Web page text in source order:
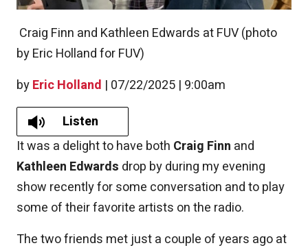
byEric Holland | 07/22/2025 | 9:00am
Craig Finn and Kathleen Edwards at FUV (photo
by Eric Holland for FUV)
Listen
It was a delight to have both Craig Finn and
Kathleen Edwards drop by during my evening
show recently for some conversation and to play
some of their favorite artists on the radio.
The two friends met just a couple of years ago at